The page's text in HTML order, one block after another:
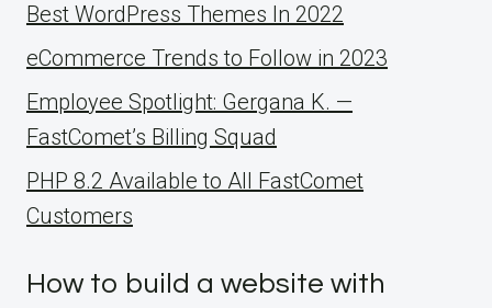
Best WordPress Themes In 2022
eCommerce Trends to Follow in 2023
Employee Spotlight: Gergana K. —
FastComet’s Billing Squad
PHP 8.2 Available to All FastComet
Customers
How to build a website with